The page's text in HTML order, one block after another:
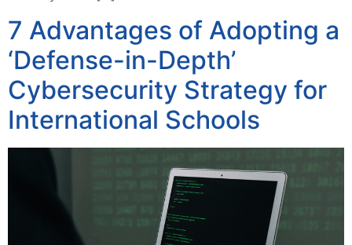
7 Advantages of Adopting a
‘Defense-in-Depth’
Cybersecurity Strategy for
International Schools